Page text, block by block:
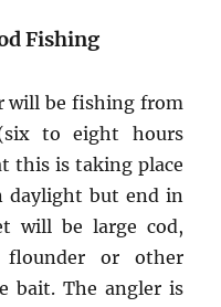
Fishing
will be fishing from
to eight hours
this is taking place
daylight but end in
will be large cod,
flounder or other
bait. The angler is